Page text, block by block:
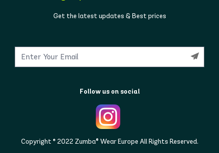
Get the latest updates & Best prices
Follow us on social
Copyright © 2022 Zumba® Wear Europe All Rights Reserved.